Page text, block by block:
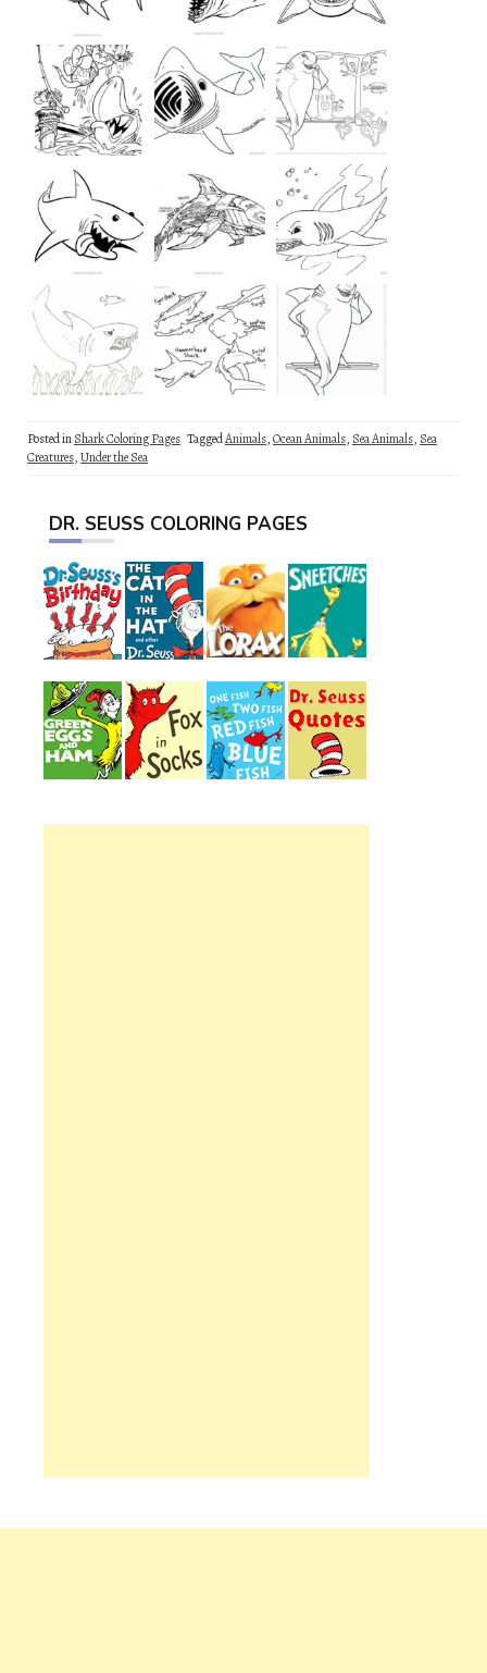
Posted inShark Coloring Pages TaggedAnimals,Ocean Animals, Sea Animals, Sea
Creatures,Under the Sea
DR. SEUSS COLORING PAGES